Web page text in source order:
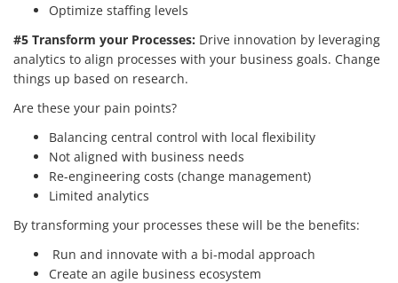
Optimize staffing levels
#5 Transform your Processes: Drive innovation by leveraging
analytics to align processes with your business goals. Change
things up based on research.
Are these your pain points?
Balancing central control with local flexibility
Not aligned with business needs
Re-engineering costs (change management)
Limited analytics
By transforming your processes these will be the benefits:
Run and innovate with a bi-modal approach
Create an agile business ecosystem